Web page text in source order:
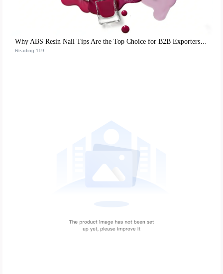
Why ABS Resin Nail Tips Are the Top Choice for B2B Exporters: A Sustainable, High-Performance Solution
Reading:119